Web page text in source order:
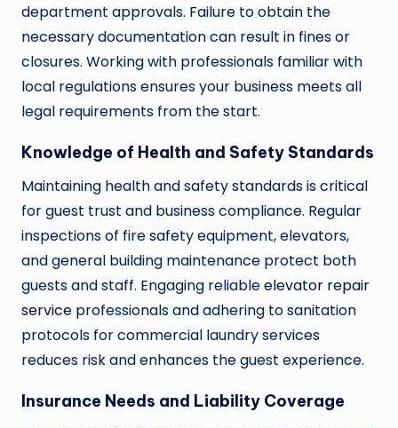
department approvals. Failure to obtain the
necessary documentation can result in fines or
closures. Working with professionals familiar with
local regulations ensures your business meets all
legal requirements from the start.
Knowledge of Health and Safety Standards
Maintaining health and safety standards is critical
for guest trust and business compliance. Regular
inspections of fire safety equipment, elevators,
and general building maintenance protect both
guests and staff. Engaging reliableelevator repair
service professionals and adhering to sanitation
protocols for commercial laundry services
reduces risk and enhances the guest experience.
Insurance Needs and Liability Coverage